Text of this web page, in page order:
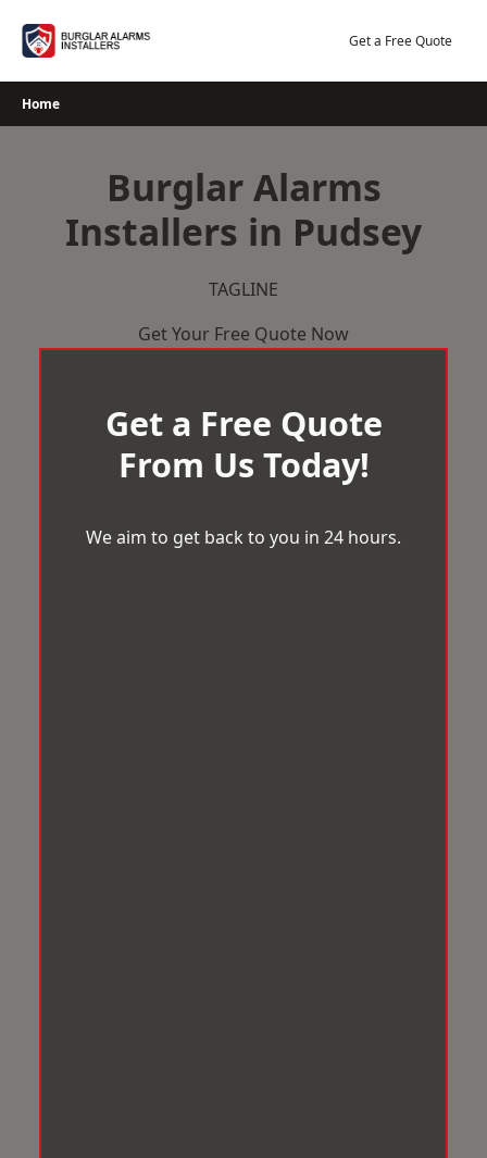
Get a Free Quote
Home
Burglar Alarms
Installers in Pudsey
TAGLINE
Get Your Free Quote Now
Get a Free Quote
From Us Today!
We aim to get back to you in 24 hours.